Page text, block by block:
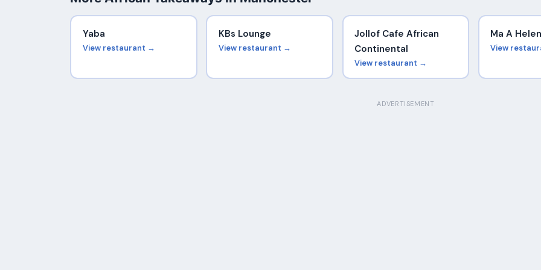
Yaba
View restaurant →
KBs Lounge
View restaurant →
Jollof Cafe African
Continental
View restaurant →
Ma A
View
ADVERTISEMENT